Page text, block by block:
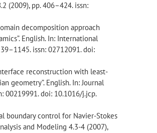
(2009), pp. 406–424. issn:
decomposition approach
English. In: International
issn: 02712091. doi:
reconstruction with least-
geometry”. English. In: Journal
00219991. doi: 10.1016/j.jcp.
boundary control for Navier-Stokes
and Modeling 4.3-4 (2007),